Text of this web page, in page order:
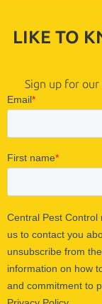
LIKE TO
Sign up for